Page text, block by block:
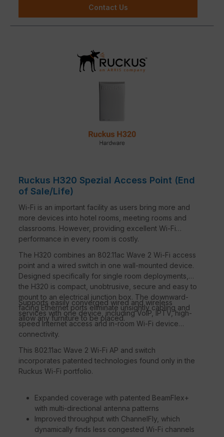
Contact Us
Ruckus H320 Spezial Access Point (End
of Sale/Life)
Wi-Fi is an important facility as users bring more and
more devices into hotel rooms, meeting rooms and
classrooms. However, providing excellent Wi-Fi
performance in every room is costly.
The H320 combines an 802.11ac Wave 2 Wi-Fi access
point and a wired switch in one wall-mounted device.
Designed specifically for single room deployments,
the H320 is compact, unobtrusive, secure and easy to
mount to an electrical junction box. The downward-
facing Ethernet ports eliminate unsightly cabling and
allow any furniture to be placed.
Supports easily converged wired and wireless
services with one device, including VoIP, IPTV, high-
speed Internet access and in-room Wi-Fi device
connectivity.
This 802.11ac Wave 2 Wi-Fi AP and switch
incorporates patented technologies found only in the
Ruckus Wi-Fi portfolio.
Expanded coverage with patented BeamFlex+
with multi-directional antenna patterns
Improved throughput with ChannelFly, which
dynamically finds less congested Wi-Fi channels